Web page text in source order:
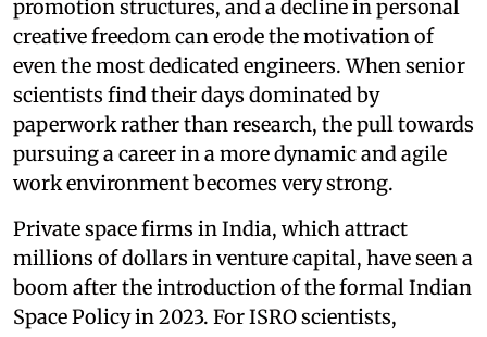
promotion structures, and a decline in personal
creative freedom can erode the motivation of
even the most dedicated engineers. When senior
scientists find their days dominated by
paperwork rather than research, the pull towards
pursuing a career in a more dynamic and agile
work environment becomes very strong.
Private space firms in India, which attract
millions of dollars in venture capital, have seen a
boom after the introduction of the formal Indian
Space Policy in 2023. For ISRO scientists,